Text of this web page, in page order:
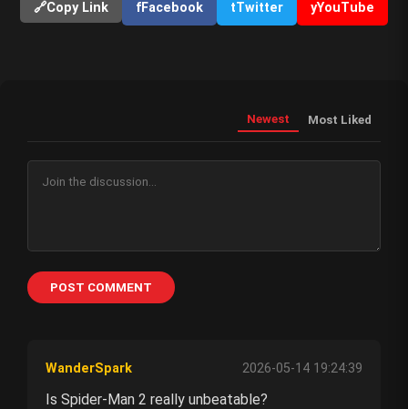
🔗Copy Link fFacebook tTwitter yYouTube
Newest Most Liked
POST COMMENT
WanderSpark 2026-05-14 19:24:39
Is Spider-Man 2 really unbeatable?